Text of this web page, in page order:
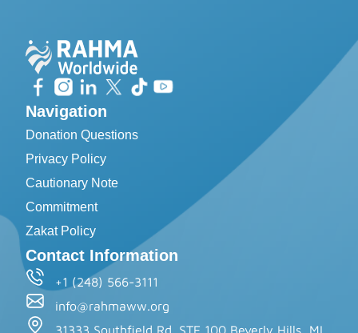
Navigation
Donation Questions
Privacy Policy
Cautionary Note
Commitment
Zakat Policy
Contact Information
+1 (248) 566-3111
info@rahmaww.org